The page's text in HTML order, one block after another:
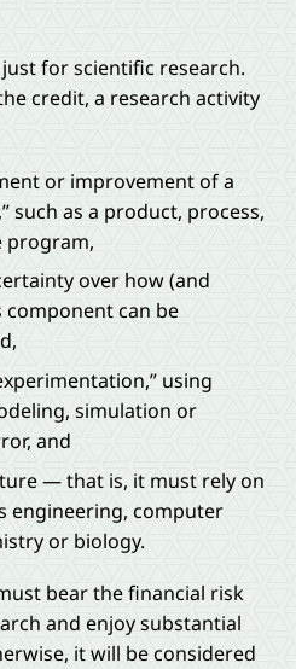
for scientific research.
credit, a research activity
or improvement of a
such as a product, process,
program,
over how (and
can be
using
simulation or
and
— that is, it must rely on
engineering, computer
or biology.
bear the financial risk
and enjoy substantial
it will be considered